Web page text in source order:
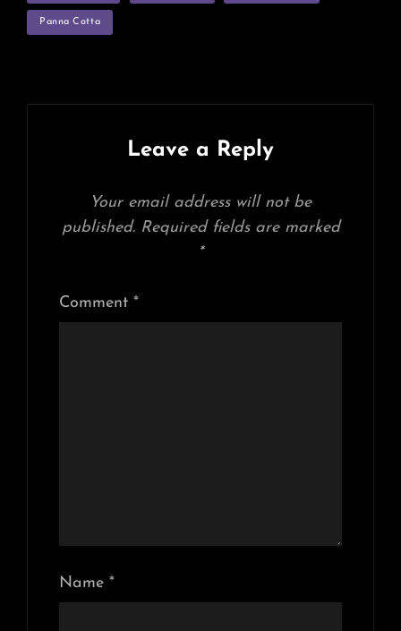
Panna Cotta
Leave a Reply
Your email address will not be
published. Required fields are marked
*
Comment *
Name *